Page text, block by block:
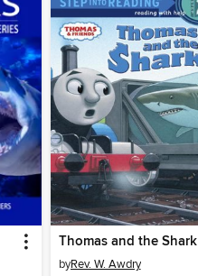
Thomas and the Shark
byRev. W. Awdry